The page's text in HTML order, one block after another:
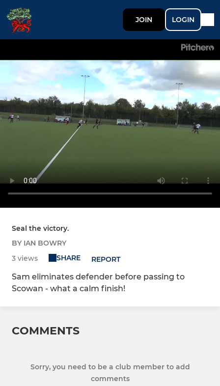
JOIN LOGIN
Seal the victory.
BY IAN BOWRY
3 views
SHARE REPORT
Sam eliminates defender before passing to
Scowan - what a calm finish!
COMMENTS
Sorry, you need to be a club member to add
comments